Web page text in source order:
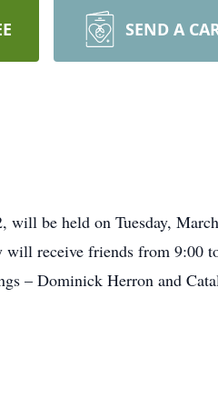
SEND A
will be held on Tuesday,
receive friends from 9:00
– Dominick Herron and